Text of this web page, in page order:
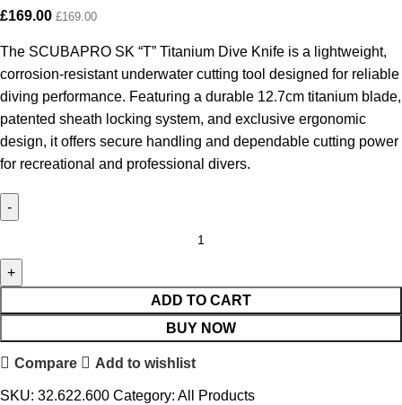
£169.00 £169.00
The SCUBAPRO SK “T” Titanium Dive Knife is a lightweight,
corrosion-resistant underwater cutting tool designed for reliable
diving performance. Featuring a durable 12.7cm titanium blade,
patented sheath locking system, and exclusive ergonomic
design, it offers secure handling and dependable cutting power
for recreational and professional divers.
ADD TO CART
BUY NOW
Compare Add to wishlist
SKU: 32.622.600 Category: All Products